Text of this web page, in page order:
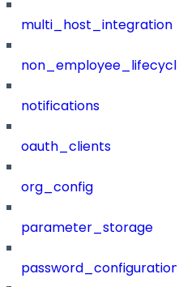
multi_host_integration
notifications
oauth_clients
org_config
parameter_storage
password_configuration